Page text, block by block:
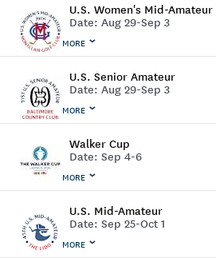
U.S. Women's Mid-Amateur
Date: Aug 29-Sep 3
MORE
U.S. Senior Amateur
Date: Aug 29-Sep 3
MORE
Walker Cup
Date: Sep 4-6
MORE
U.S. Mid-Amateur
Date: Sep 25-Oct 1
MORE